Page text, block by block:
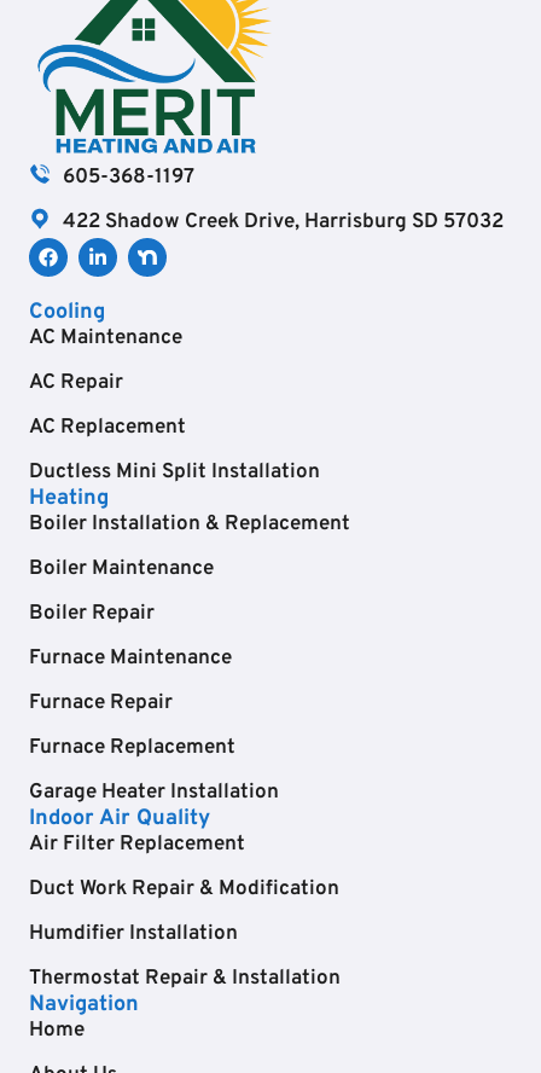
605-368-1197
422 Shadow Creek Drive, Harrisburg SD 57032
Cooling
AC Maintenance
AC Repair
AC Replacement
Ductless Mini Split Installation
Heating
Boiler Installation & Replacement
Boiler Maintenance
Boiler Repair
Furnace Maintenance
Furnace Repair
Furnace Replacement
Garage Heater Installation
Indoor Air Quality
Air Filter Replacement
Duct Work Repair & Modification
Humdifier Installation
Thermostat Repair & Installation
Navigation
Home